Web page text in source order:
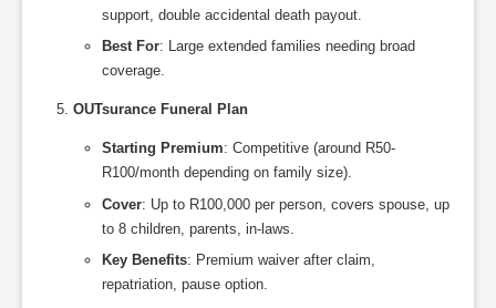
support, double accidental death payout.
Best For: Large extended families needing broad
coverage.
OUTsurance Funeral Plan
Starting Premium: Competitive (around R50-
R100/month depending on family size).
Cover: Up to R100,000 per person, covers spouse, up
to 8 children, parents, in-laws.
Key Benefits: Premium waiver after claim,
repatriation, pause option.